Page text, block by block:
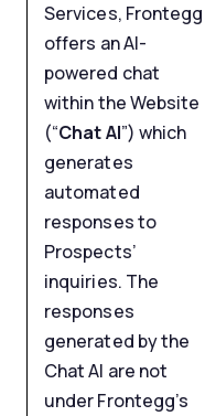
Services, Frontegg
offers an AI-
powered chat
within the Website
(“Chat AI”) which
generates
automated
responses to
Prospects’
inquiries. The
responses
generated by the
Chat AI are not
under Frontegg’s